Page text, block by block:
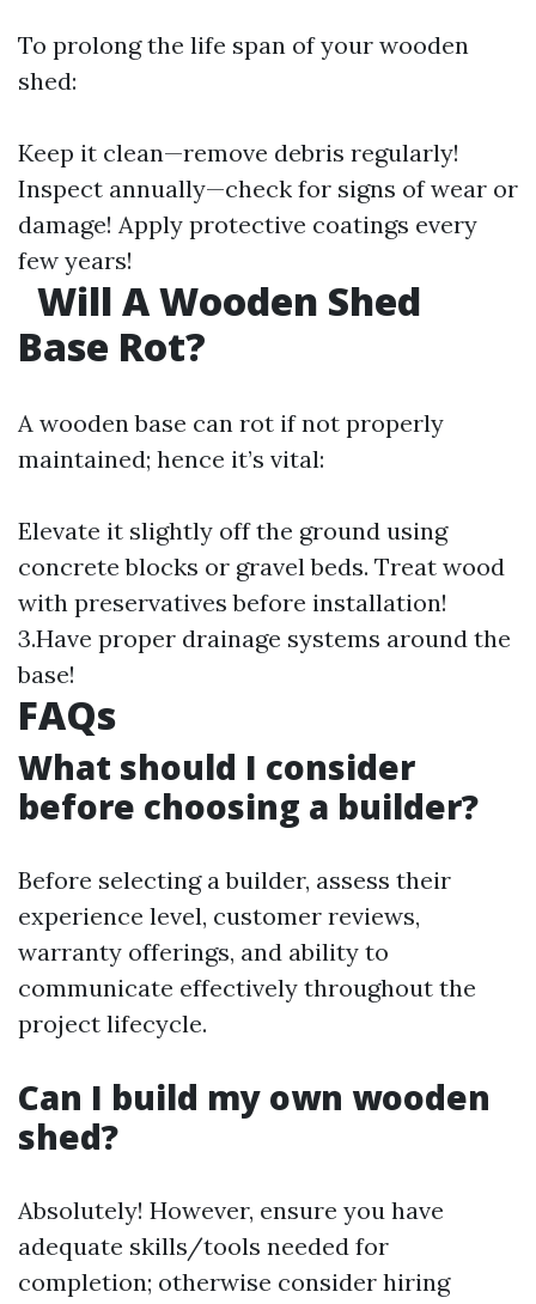
To prolong the life span of your wooden
shed:
Keep it clean—remove debris regularly!
Inspect annually—check for signs of wear or
damage! Apply protective coatings every
few years!
Will A Wooden Shed
Base Rot?
A wooden base can rot if not properly
maintained; hence it’s vital:
Elevate it slightly off the ground using
concrete blocks or gravel beds. Treat wood
with preservatives before installation!
3.Have proper drainage systems around the
base!
​FAQs
​What should I consider
before choosing a builder?
Before selecting a builder, assess their
experience level, customer reviews,
warranty offerings, and ability to
communicate effectively throughout the
project lifecycle.
​Can I build my own wooden
shed?
Absolutely! However, ensure you have
adequate skills/tools needed for
completion; otherwise consider hiring